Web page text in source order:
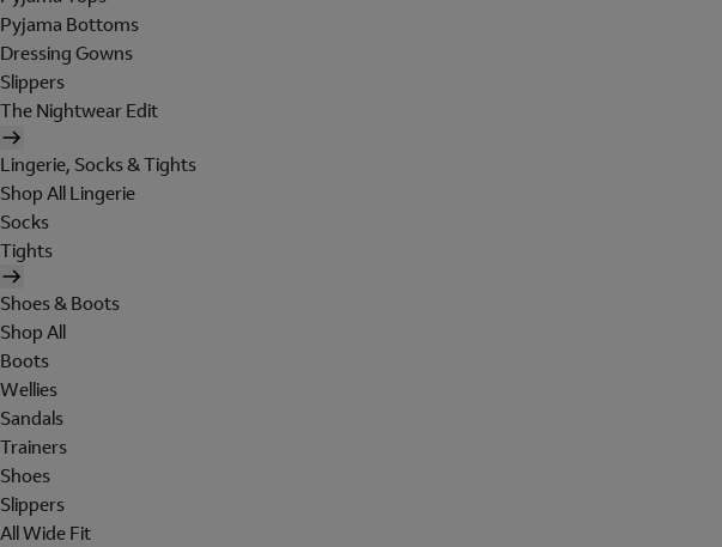
Pyjama Bottoms
Dressing Gowns
Slippers
The Nightwear Edit
Lingerie, Socks & Tights
Shop All Lingerie
Socks
Tights
Shoes & Boots
Shop All
Boots
Wellies
Sandals
Trainers
Shoes
Slippers
All Wide Fit